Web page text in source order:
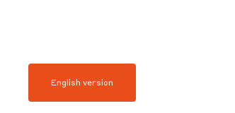
English version